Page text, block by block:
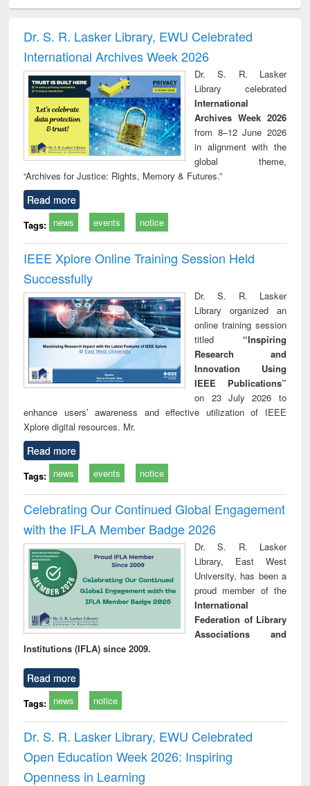
and report writing
: a practical
approach to
business &
technical
communication
treatment and
reuse
Dr. S. R. Lasker Library, EWU Celebrated
International Archives Week 2026
Dr. S. R. Lasker
Library celebrated
International
Archives Week 2026
from 8–12 June 2026
in alignment with the
global theme,
“Archives for Justice: Rights, Memory & Futures.”
Read more
Tags: news events notice
IEEE Xplore Online Training Session Held
Successfully
Dr. S. R. Lasker
Library organized an
online training session
titled “Inspiring
Research and
Innovation Using
IEEE Publications”
on 23 July 2026 to
enhance users’ awareness and effective utilization of IEEE
Xplore digital resources. Mr.
Read more
Tags: news events notice
Celebrating Our Continued Global Engagement
with the IFLA Member Badge 2026
Dr. S. R. Lasker
Library, East West
University, has been a
proud member of the
International
Federation of Library
Associations and
Institutions (IFLA) since 2009.
Read more
Tags: news notice
Dr. S. R. Lasker Library, EWU Celebrated
Open Education Week 2026: Inspiring
Openness in Learning